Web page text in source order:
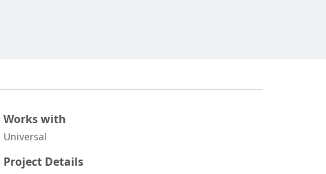
Works with
Universal
Project Details